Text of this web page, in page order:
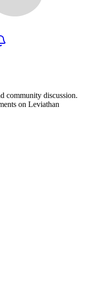
community discussion.
on Leviathan